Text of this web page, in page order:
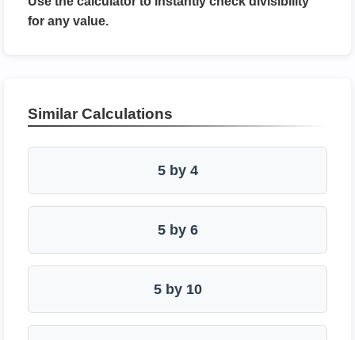
for any value.
Similar Calculations
5 by 4
5 by 6
5 by 10